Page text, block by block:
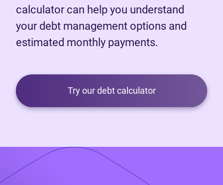
calculator can help you understand
your debt management options and
estimated monthly payments.
Try our debt calculator